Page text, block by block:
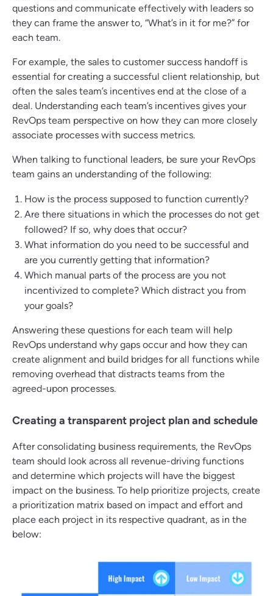
questions and communicate effectively with leaders so
they can frame the answer to, “What’s in it for me?” for
each team.
For example, the sales to customer success handoff is
essential for creating a successful client relationship, but
often the sales team’s incentives end at the close of a
deal. Understanding each team’s incentives gives your
RevOps team perspective on how they can more closely
associate processes with success metrics.
When talking to functional leaders, be sure your RevOps
team gains an understanding of the following:
How is the process supposed to function currently?
Are there situations in which the processes do not get
followed? If so, why does that occur?
What information do you need to be successful and
are you currently getting that information?
Which manual parts of the process are you not
incentivized to complete? Which distract you from
your goals?
Answering these questions for each team will help
RevOps understand why gaps occur and how they can
create alignment and build bridges for all functions while
removing overhead that distracts teams from the
agreed-upon processes.
Creating a transparent project plan and schedule
After consolidating business requirements, the RevOps
team should look across all revenue-driving functions
and determine which projects will have the biggest
impact on the business. To help prioritize projects, create
a prioritization matrix based on impact and effort and
place each project in its respective quadrant, as in the
below: